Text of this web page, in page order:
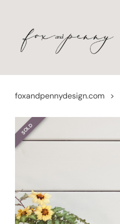
foxandpennydesign.com >
SOLD